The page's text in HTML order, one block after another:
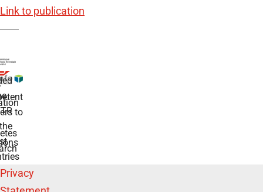
Link to publication
to
Privacy